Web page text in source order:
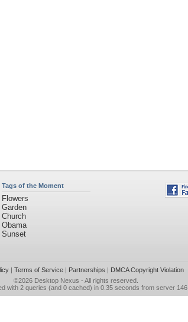
Tags of the Moment
Flowers
Garden
Church
Obama
Sunset
| Terms of Service| Partnerships | DMCA Copyright Violation
©2026 Desktop Nexus - All rights reserved.
with 2 queries (and 0 cached) in 0.35 seconds from server 146.